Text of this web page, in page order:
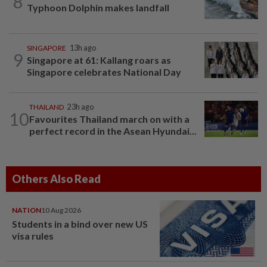
Typhoon Dolphin makes landfall
9
SINGAPORE 13h ago
Singapore at 61: Kallang roars as
Singapore celebrates National Day
10
THAILAND 23h ago
Favourites Thailand march on with a
perfect record in the Asean Hyundai...
Others Also Read
NATION10 Aug 2026
Students in a bind over new US
visa rules